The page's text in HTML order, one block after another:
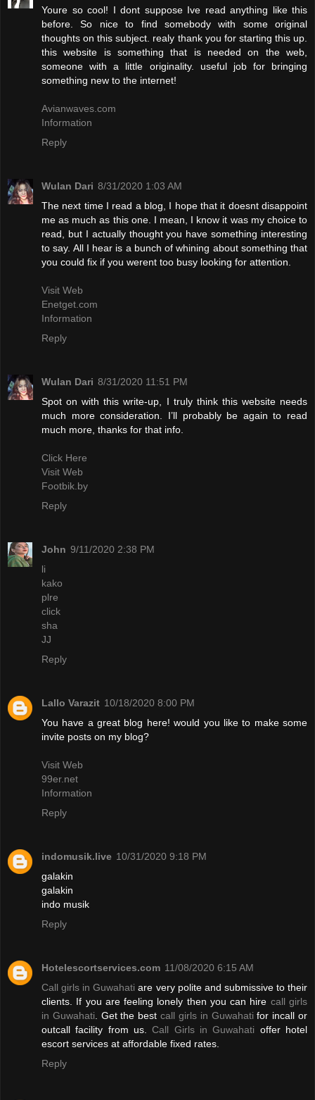
Youre so cool! I dont suppose Ive read anything like this
before. So nice to find somebody with some original
thoughts on this subject. realy thank you for starting this up.
this website is something that is needed on the web,
someone with a little originality. useful job for bringing
something new to the internet!
Avianwaves.com
Information
Reply
Wulan Dari 8/31/2020 1:03 AM
The next time I read a blog, I hope that it doesnt disappoint
me as much as this one. I mean, I know it was my choice to
read, but I actually thought you have something interesting
to say. All I hear is a bunch of whining about something that
you could fix if you werent too busy looking for attention.
Visit Web
Enetget.com
Information
Reply
Wulan Dari 8/31/2020 11:51 PM
Spot on with this write-up, I truly think this website needs
much more consideration. I’ll probably be again to read
much more, thanks for that info.
Click Here
Visit Web
Footbik.by
Reply
John 9/11/2020 2:38 PM
li
kako
plre
click
sha
JJ
Reply
Lallo Varazit 10/18/2020 8:00 PM
You have a great blog here! would you like to make some
invite posts on my blog?
Visit Web
99er.net
Information
Reply
indomusik.live 10/31/2020 9:18 PM
galakin
galakin
indo musik
Reply
Hotelescortservices.com 11/08/2020 6:15 AM
Call girls in Guwahati are very polite and submissive to their
clients. If you are feeling lonely then you can hire call girls
in Guwahati . Get the bestcall girls in Guwahati for incall or
outcall facility from us.Call Girls in Guwahati offer hotel
escort services at affordable fixed rates.
Reply